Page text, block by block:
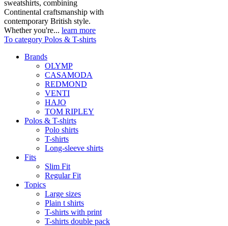
sweatshirts, combining
Continental craftsmanship with
contemporary British style.
Whether you're... learn more
To category Polos & T-shirts
Brands
OLYMP
CASAMODA
REDMOND
VENTI
HAJO
TOM RIPLEY
Polos & T-shirts
Polo shirts
T-shirts
Long-sleeve shirts
Fits
Slim Fit
Regular Fit
Topics
Large sizes
Plain t shirts
T-shirts with print
T-shirts double pack